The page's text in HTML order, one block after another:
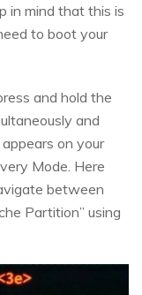
in mind that this is
to boot your
and hold the
and
on your
Mode. Here
between
Partition” using